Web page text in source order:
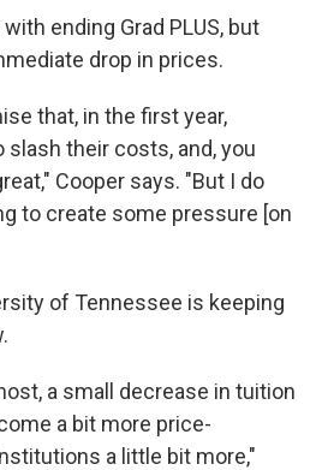
ending Grad PLUS, but
drop in prices.
that, in the first year,
slash their costs, and, you
Cooper says. "But I do
to create some pressure [on
of Tennessee is keeping
a small decrease in tuition
a bit more price-
a little bit more,"